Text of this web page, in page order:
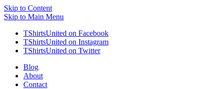
Skip to Content
Skip to Main Menu
TShirtsUnited on Facebook
TShirtsUnited on Instagram
TShirtsUnited on Twitter
Blog
About
Contact